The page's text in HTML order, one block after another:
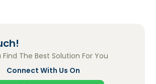
Find The Best Solution For You
Connect With Us On